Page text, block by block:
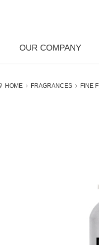
OUR COMPANY
HOME FRAGRANCES FINE